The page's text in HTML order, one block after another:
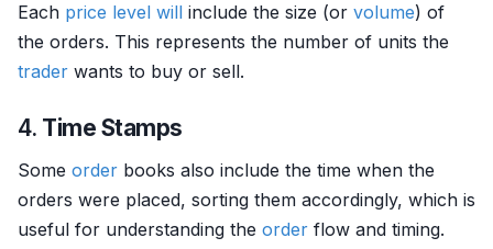
Each price level will include the size (or volume) of
the orders. This represents the number of units the
trader wants to buy or sell.
4. Time Stamps
Some order books also include the time when the
orders were placed, sorting them accordingly, which is
useful for understanding the order flow and timing.